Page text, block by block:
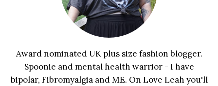
Award nominated UK plus size fashion blogger.
Spoonie and mental health warrior - I have
bipolar, Fibromyalgia and ME. On Love Leah you'll